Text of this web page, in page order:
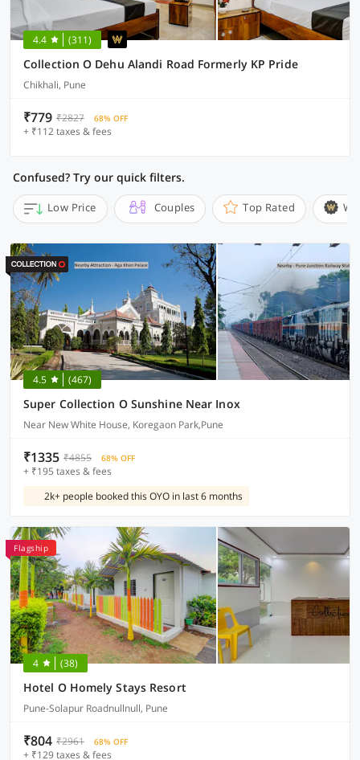
4.4 (311)
Collection O Dehu Alandi Road Formerly KP Pride
Chikhali, Pune
₹779 ₹2827 68% OFF
+ ₹112 taxes & fees
Confused? Try our quick filters.
Low Price Couples Top Rated
4.5 (467)
Super Collection O Sunshine Near Inox
Near New White House, Koregaon Park,Pune
₹1335 ₹4855 68% OFF
+ ₹195 taxes & fees
2k+ people booked this OYO in last 6 months
Flagship
4 (38)
Hotel O Homely Stays Resort
Pune-Solapur Roadnullnull, Pune
₹804 ₹2961 68% OFF
+ ₹129 taxes & fees